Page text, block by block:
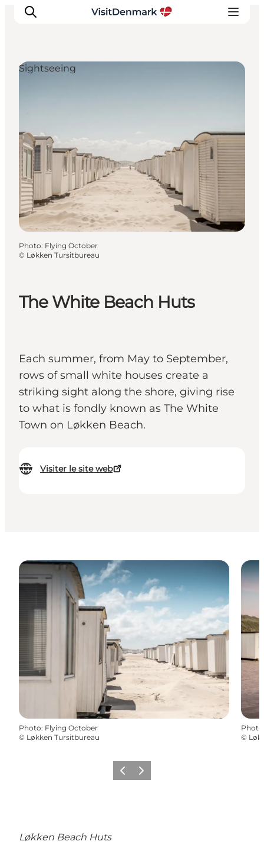
Quoi faire
Hébergements
Planifiez votre voyage
The White Beach Huts
Each summer, from May to September,
rows of small white houses create a
striking sight along the shore, giving rise
to what is fondly known as The White
Town on Løkken Beach.
Visiter le site web
Sightseeing
Photo: Flying October
© Løkken Tursitbureau
Photo: Flying October
© Løkken Tursitbureau
Photo
©
PrécédentSuivant
Løkken Beach Huts